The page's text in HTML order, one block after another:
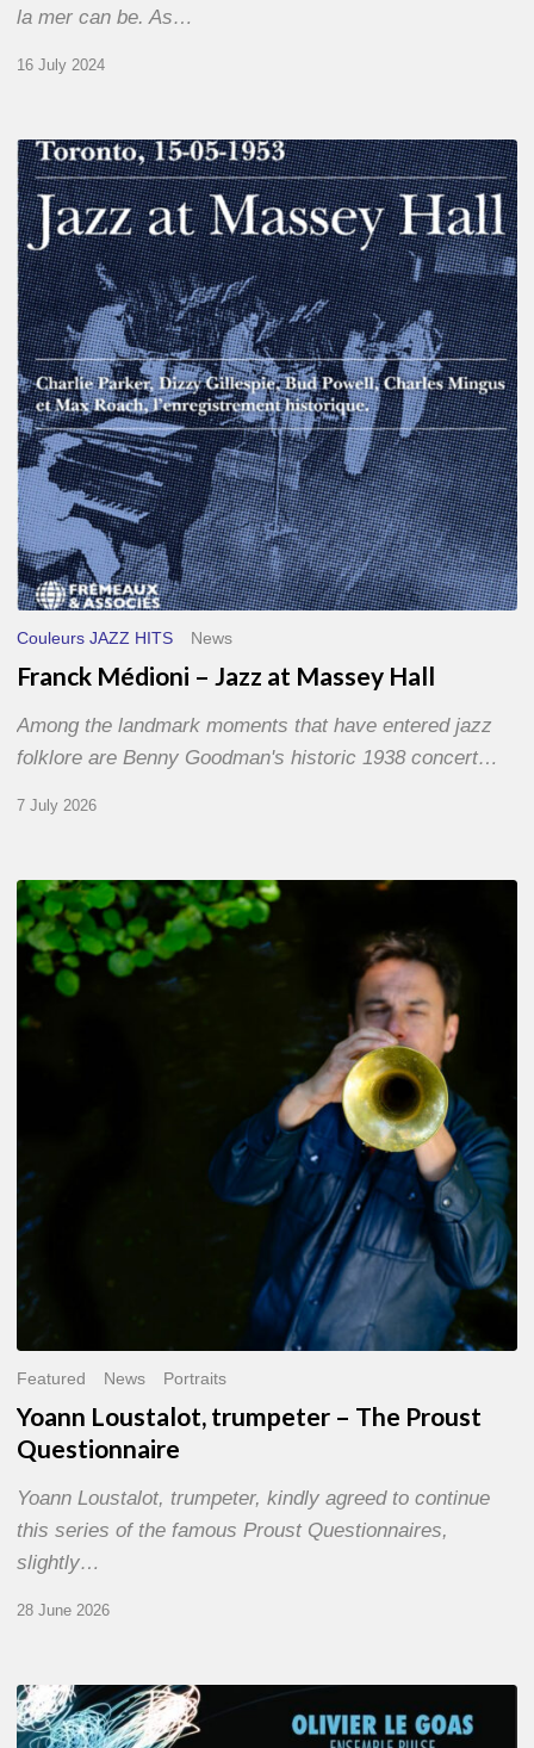
la mer can be. As…
16 July 2024
Franck
Médioni
–
Jazz
at
Massey
Hall
Couleurs JAZZ HITS News
Franck Médioni – Jazz at Massey Hall
Among the landmark moments that have entered jazz
folklore are Benny Goodman's historic 1938 concert…
7 July 2026
Yoann
Loustalot,
trumpeter
The
Featured News Portraits
Yoann Loustalot, trumpeter – The Proust
Questionnaire
Yoann Loustalot, trumpeter, kindly agreed to continue
this series of the famous Proust Questionnaires,
slightly…
28 June 2026
Olivier
Le